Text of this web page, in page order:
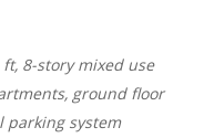
8-story mixed use
ground floor
parking system